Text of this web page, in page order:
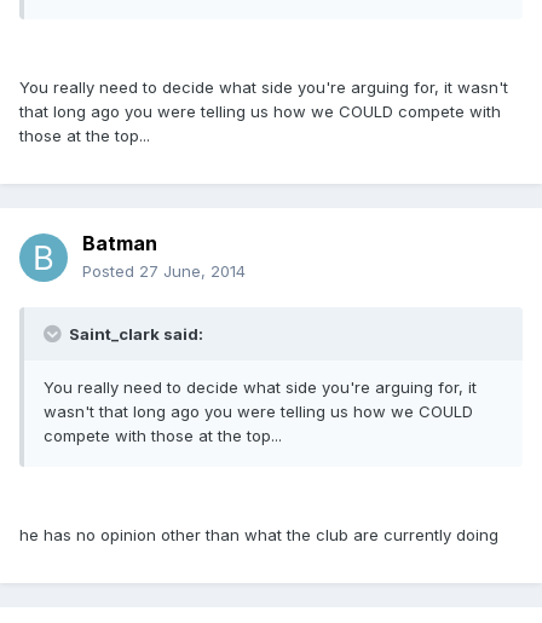
You really need to decide what side you're arguing for, it wasn't
that long ago you were telling us how we COULD compete with
those at the top...
Batman
Posted 27 June, 2014
Saint_clark said:
You really need to decide what side you're arguing for, it
wasn't that long ago you were telling us how we COULD
compete with those at the top...
he has no opinion other than what the club are currently doing